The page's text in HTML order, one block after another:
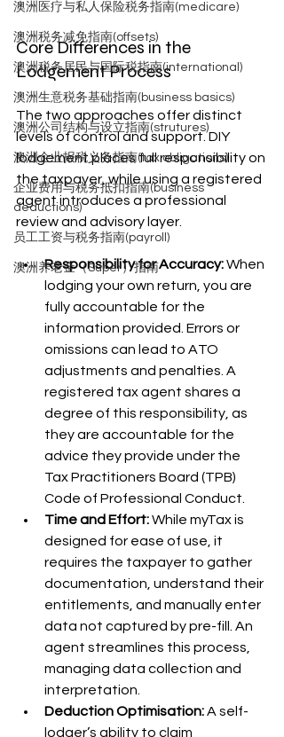
澳洲医疗与私人保险税务指南(medicare)
澳洲税务减免指南(offsets)
澳洲税务居民与国际税指南(international)
澳洲生意税务基础指南(business basics)
澳洲公司结构与设立指南(strutures)
澳洲企业报税义务指南(tax obligations)
企业费用与税务抵扣指南(business
deductions)
员工工资与税务指南(payroll)
澳洲养老金（Super）指南
Core Differences in the
Lodgement Process
The two approaches offer distinct
levels of control and support. DIY
lodgement places full responsibility on
the taxpayer, while using a registered
agent introduces a professional
review and advisory layer.
Responsibility for Accuracy: When
lodging your own return, you are
fully accountable for the
information provided. Errors or
omissions can lead to ATO
adjustments and penalties. A
registered tax agent shares a
degree of this responsibility, as
they are accountable for the
advice they provide under the
Tax Practitioners Board (TPB)
Code of Professional Conduct.
Time and Effort: While myTax is
designed for ease of use, it
requires the taxpayer to gather
documentation, understand their
entitlements, and manually enter
data not captured by pre-fill. An
agent streamlines this process,
managing data collection and
interpretation.
Deduction Optimisation: A self-
lodger’s ability to claim